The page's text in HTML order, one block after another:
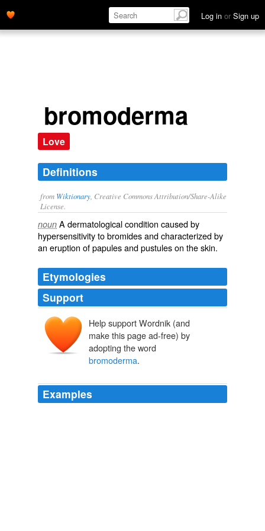
Log in or Sign up
bromoderma
Love
Definitions
from Wiktionary , Creative Commons Attribution/Share-Alike
License.
noun A dermatologicalcondition caused by
hypersensitivitytobromidesand characterized by
an eruption ofpapulesandpustuleson theskin.
Etymologies
Support
Help support Wordnik (and
make this page ad-free) by
adopting the word
bromoderma.
Examples